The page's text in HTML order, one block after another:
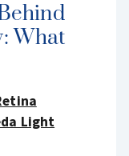
What
Light